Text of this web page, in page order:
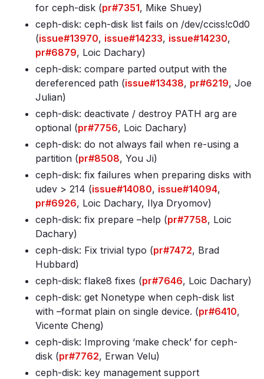
for ceph-disk (pr#7351, Mike Shuey)
ceph-disk: ceph-disk list fails on /dev/cciss!c0d0
(issue#13970, issue#14233, issue#14230,
pr#6879, Loic Dachary)
ceph-disk: compare parted output with the
dereferenced path (issue#13438, pr#6219, Joe
Julian)
ceph-disk: deactivate / destroy PATH arg are
optional (pr#7756, Loic Dachary)
ceph-disk: do not always fail when re-using a
partition (pr#8508, You Ji)
ceph-disk: fix failures when preparing disks with
udev > 214 (issue#14080, issue#14094,
pr#6926, Loic Dachary, Ilya Dryomov)
ceph-disk: fix prepare –help (pr#7758, Loic
Dachary)
ceph-disk: Fix trivial typo (pr#7472, Brad
Hubbard)
ceph-disk: flake8 fixes (pr#7646, Loic Dachary)
ceph-disk: get Nonetype when ceph-disk list
with –format plain on single device. (pr#6410,
Vicente Cheng)
ceph-disk: Improving ‘make check’ for ceph-
disk (pr#7762, Erwan Velu)
ceph-disk: key management support